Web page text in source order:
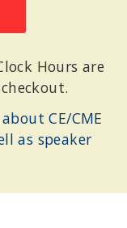
Author of
and How to Get
Control Works, Why
It
Hours are
CE/CME
as speaker